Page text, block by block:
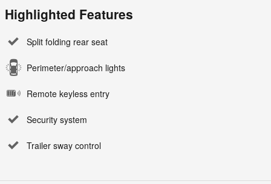
Highlighted Features
Split folding rear seat
Perimeter/approach lights
Remote keyless entry
Security system
Trailer sway control